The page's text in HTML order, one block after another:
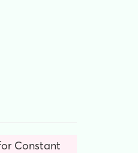
Constant